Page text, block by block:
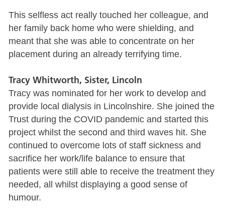
This selfless act really touched her colleague, and
her family back home who were shielding, and
meant that she was able to concentrate on her
placement during an already terrifying time.
Tracy Whitworth, Sister, Lincoln
Tracy was nominated for her work to develop and
provide local dialysis in Lincolnshire. She joined the
Trust during the COVID pandemic and started this
project whilst the second and third waves hit. She
continued to overcome lots of staff sickness and
sacrifice her work/life balance to ensure that
patients were still able to receive the treatment they
needed, all whilst displaying a good sense of
humour.